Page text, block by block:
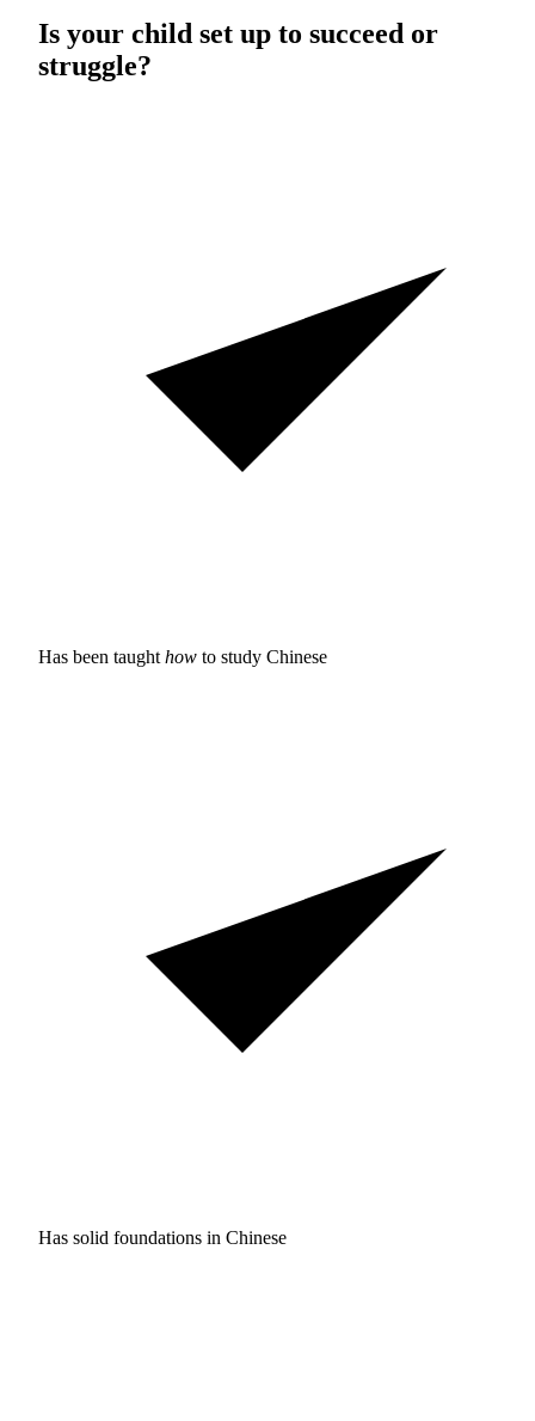
Is your child set up to succeed or
struggle?
Has been taught how to study Chinese
Has solid foundations in Chinese